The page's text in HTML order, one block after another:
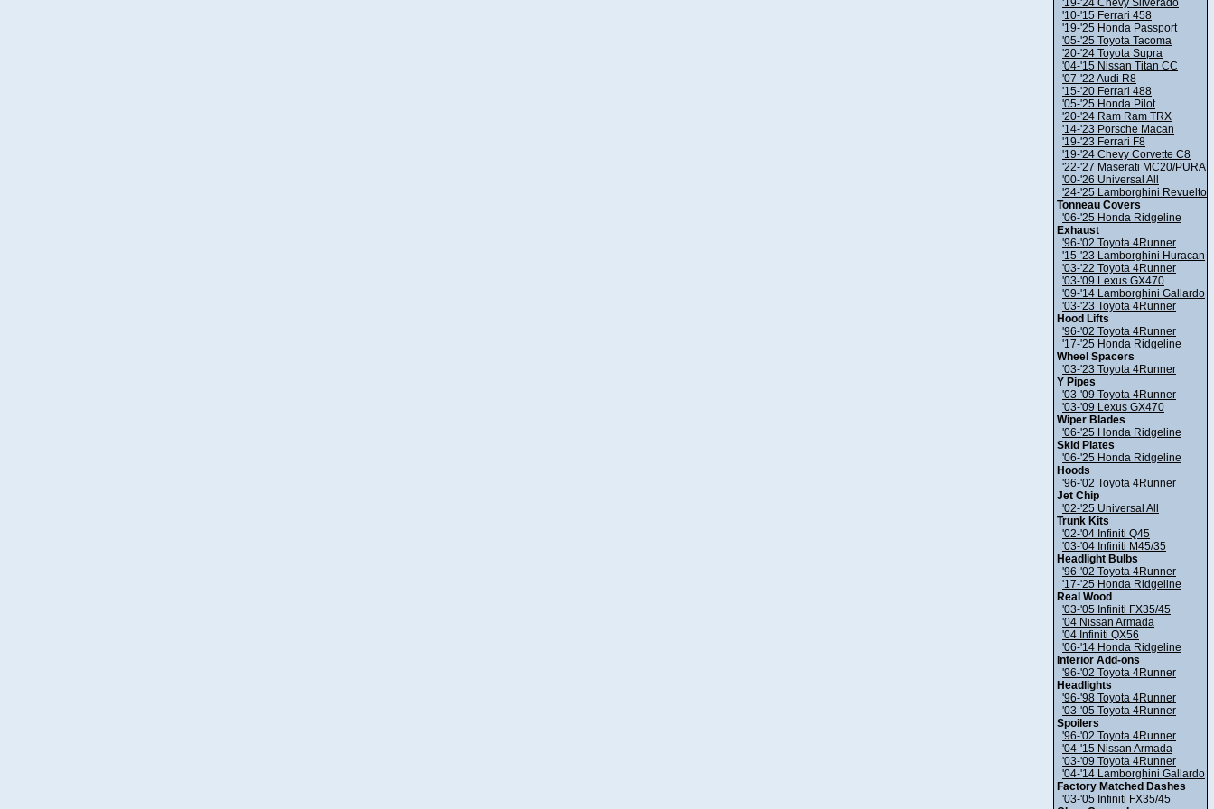
'19-'24 Chevy Silverado
'10-'15 Ferrari 458
'19-'25 Honda Passport
'05-'25 Toyota Tacoma
'20-'24 Toyota Supra
'04-'15 Nissan Titan CC
'07-'22 Audi R8
'15-'20 Ferrari 488
'05-'25 Honda Pilot
'20-'24 Ram Ram TRX
'14-'23 Porsche Macan
'19-'23 Ferrari F8
'19-'24 Chevy Corvette C8
'22-'27 Maserati MC20/PURA
'00-'26 Universal All
'24-'25 Lamborghini Revuelto
Tonneau Covers
'06-'25 Honda Ridgeline
Exhaust
'96-'02 Toyota 4Runner
'15-'23 Lamborghini Huracan
'03-'22 Toyota 4Runner
'03-'09 Lexus GX470
'09-'14 Lamborghini Gallardo
'03-'23 Toyota 4Runner
Hood Lifts
'96-'02 Toyota 4Runner
'17-'25 Honda Ridgeline
Wheel Spacers
'03-'23 Toyota 4Runner
Y Pipes
'03-'09 Toyota 4Runner
'03-'09 Lexus GX470
Wiper Blades
'06-'25 Honda Ridgeline
Skid Plates
'06-'25 Honda Ridgeline
Hoods
'96-'02 Toyota 4Runner
Jet Chip
'02-'25 Universal All
Trunk Kits
'02-'04 Infiniti Q45
'03-'04 Infiniti M45/35
Headlight Bulbs
'96-'02 Toyota 4Runner
'17-'25 Honda Ridgeline
Real Wood
'03-'05 Infiniti FX35/45
'04 Nissan Armada
'04 Infiniti QX56
'06-'14 Honda Ridgeline
Interior Add-ons
'96-'02 Toyota 4Runner
Headlights
'96-'98 Toyota 4Runner
'03-'05 Toyota 4Runner
Spoilers
'96-'02 Toyota 4Runner
'04-'15 Nissan Armada
'03-'09 Toyota 4Runner
'04-'14 Lamborghini Gallardo
Factory Matched Dashes
'03-'05 Infiniti FX35/45